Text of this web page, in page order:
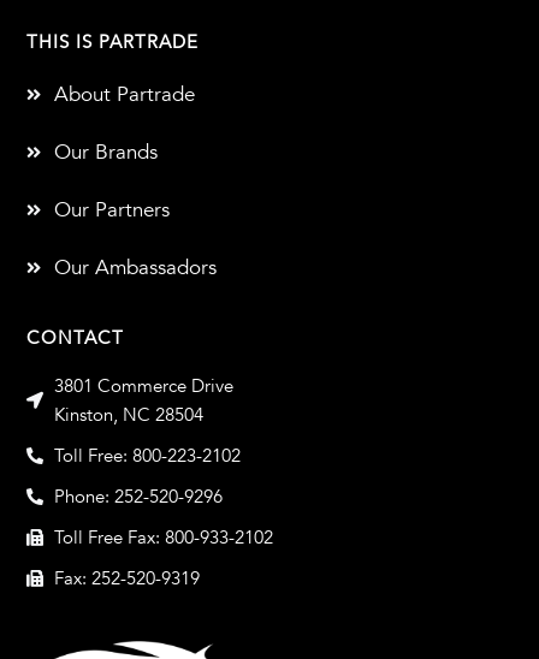
CONTACT
3801 Commerce Drive
Kinston, NC 28504
Toll Free: 800-223-2102
Phone: 252-520-9296
Toll Free Fax: 800-933-2102
Fax: 252-520-9319
THIS IS PARTRADE
About Partrade
Our Brands
Our Partners
Our Ambassadors